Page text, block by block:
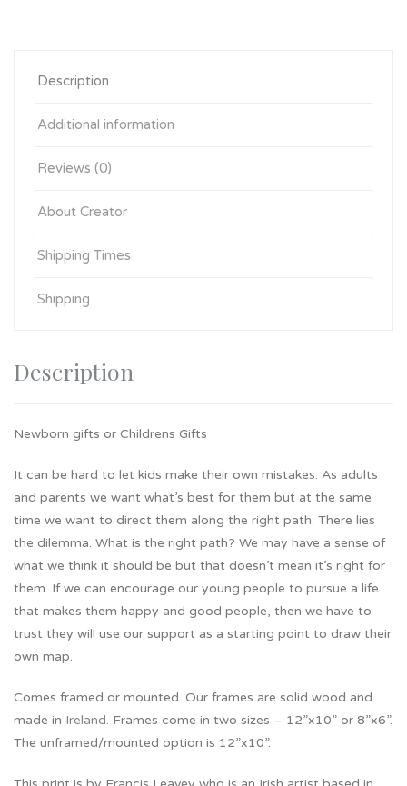
Description
Additional information
Reviews (0)
About Creator
Shipping Times
Shipping
Description
Newborn gifts or Childrens Gifts
It can be hard to let kids make their own mistakes. As adults
and parents we want what’s best for them but at the same
time we want to direct them along the right path. There lies
the dilemma. What is the right path? We may have a sense of
what we think it should be but that doesn’t mean it’s right for
them. If we can encourage our young people to pursue a life
that makes them happy and good people, then we have to
trust they will use our support as a starting point to draw their
own map.
Comes framed or mounted. Our frames are solid wood and
made in Ireland. Frames come in two sizes – 12”x10” or 8”x6”.
The unframed/mounted option is 12”x10”.